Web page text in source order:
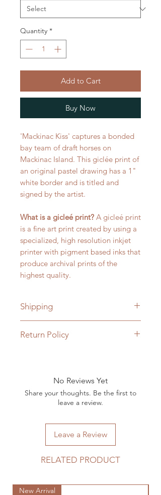
Quantity *
Add to Cart
Buy Now
'Mackinac Kiss' captures a bonded
bay team of draft horses on
Mackinac Island. This giclée print of
an original pastel drawing has a 1"
white border and is titled and
signed by the artist.
What is a gicleé print? A gicleé print
is a fine art print created by using a
specialized, high resolution inkjet
printer with pigment based inks that
produce archival prints of the
highest quality.
Shipping
orders over $25.00.
Return Policy
and if the print has not been
and the seal has not been broken.
No Reviews Yet
Share your thoughts. Be the first to
leave a review.
Leave a Review
RELATED PRODUCT
New Arrival